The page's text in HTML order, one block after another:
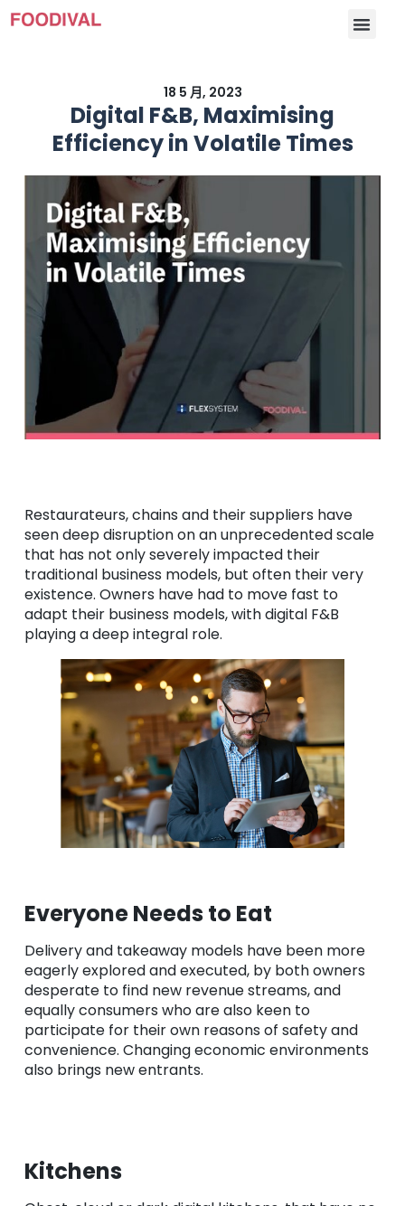
18 5 月, 2023
Digital F&B, Maximising
Efficiency in Volatile Times
Restaurateurs, chains and their suppliers have
seen deep disruption on an unprecedented scale
that has not only severely impacted their
traditional business models, but often their very
existence. Owners have had to move fast to
adapt their business models, with digital F&B
playing a deep integral role.
Everyone Needs to Eat
Delivery and takeaway models have been more
eagerly explored and executed, by both owners
desperate to find new revenue streams, and
equally consumers who are also keen to
participate for their own reasons of safety and
convenience. Changing economic environments
also brings new entrants.
Kitchens